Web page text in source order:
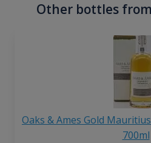
Other bottles from
Oaks & Ames Gold
700ml